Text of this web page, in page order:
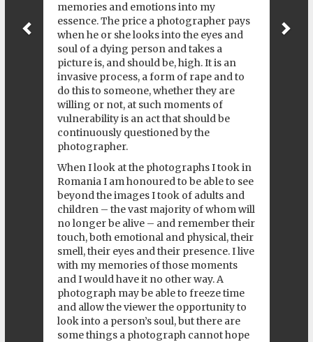
memories and emotions into my
essence. The price a photographer pays
when he or she looks into the eyes and
soul of a dying person and takes a
picture is, and should be, high. It is an
invasive process, a form of rape and to
do this to someone, whether they are
willing or not, at such moments of
vulnerability is an act that should be
continuously questioned by the
photographer.
When I look at the photographs I took in
Romania I am honoured to be able to see
beyond the images I took of adults and
children – the vast majority of whom will
no longer be alive – and remember their
touch, both emotional and physical, their
smell, their eyes and their presence. I live
with my memories of those moments
and I would have it no other way. A
photograph may be able to freeze time
and allow the viewer the opportunity to
look into a person’s soul, but there are
some things a photograph cannot hope